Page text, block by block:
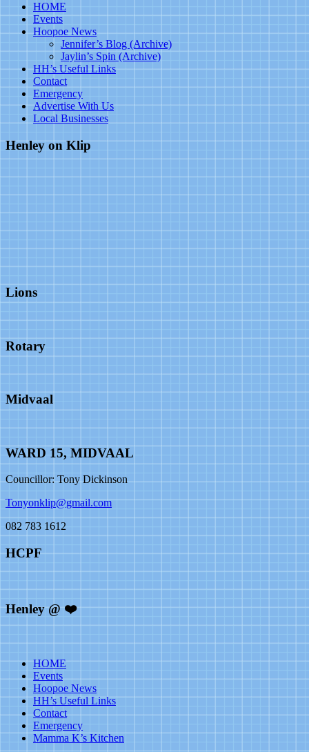
HOME
Events
Hoopoe News
Jennifer’s Blog (Archive)
Jaylin’s Spin (Archive)
HH’s Useful Links
Contact
Emergency
Advertise With Us
Local Businesses
Henley on Klip
Lions
Rotary
Midvaal
WARD 15, MIDVAAL
Councillor: Tony Dickinson
Tonyonklip@gmail.com
082 783 1612
HCPF
Henley @ ❤️
HOME
Events
Hoopoe News
HH’s Useful Links
Contact
Emergency
Mamma K’s Kitchen